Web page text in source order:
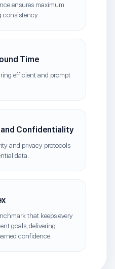
ensures maximum
consistency.
Time
efficient and prompt
and Confidentiality
and privacy protocols
data.
that keeps every
goals, delivering
confidence.